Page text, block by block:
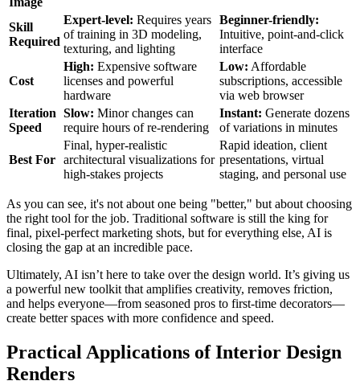
Skill
Required
Expert-level: Requires years
of training in 3D modeling,
texturing, and lighting
Beginner-friendly:
Intuitive, point-and-click
interface
Cost
High: Expensive software
licenses and powerful
hardware
Low: Affordable
subscriptions, accessible
via web browser
Iteration
Speed
Slow: Minor changes can
require hours of re-rendering
Instant: Generate dozens
of variations in minutes
Best For
Final, hyper-realistic
architectural visualizations for
high-stakes projects
Rapid ideation, client
presentations, virtual
staging, and personal use
As you can see, it's not about one being "better," but about choosing
the right tool for the job. Traditional software is still the king for
final, pixel-perfect marketing shots, but for everything else, AI is
closing the gap at an incredible pace.
Ultimately, AI isn’t here to take over the design world. It’s giving us
a powerful new toolkit that amplifies creativity, removes friction,
and helps everyone—from seasoned pros to first-time decorators—
create better spaces with more confidence and speed.
Practical Applications of Interior Design
Renders